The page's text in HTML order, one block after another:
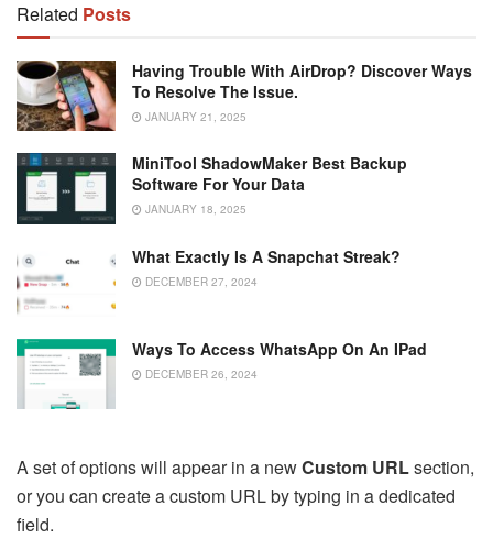
Related Posts
Having Trouble With AirDrop? Discover Ways
To Resolve The Issue.
JANUARY 21, 2025
MiniTool ShadowMaker Best Backup
Software For Your Data
JANUARY 18, 2025
What Exactly Is A Snapchat Streak?
DECEMBER 27, 2024
Ways To Access WhatsApp On An IPad
DECEMBER 26, 2024
A set of options will appear in a newCustom URLsection,
or you can create a custom URL by typing in a dedicated
field.